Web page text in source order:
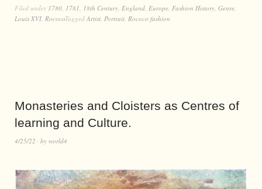
Filed under 1780, 1781, 18th Century, England, Europe, Fashion History, Genre,
Louis XVI, RococoTagged Artist, Portrait, Rococo fashion
Monasteries and Cloisters as Centres of
learning and Culture.
4/25/22 by world4